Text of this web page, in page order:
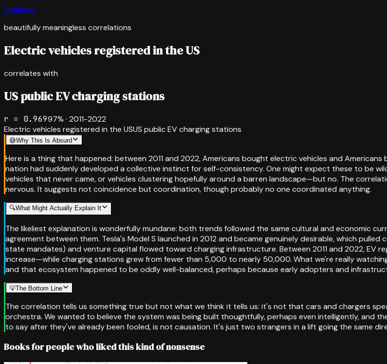
Spurious
beautifully meaningless correlations
Electric vehicles registered in the US
correlates with
US public EV charging stations
r = 0.96997% · 2011-2022
Electric vehicles registered in the USUS public EV charging stations
😅Why This Is Absurd
Here is a thing that happened: between 2011 and 2022, Americans bought electric vehicles and
nation had suddenly developed a collective instinct for self-consistency. One might expect these to be
vehicles that never came, or vehicles clustering hopefully around a barren landscape—but no. The
nervous. It suggests not coincidence but coordination, though probably no one coordinated anything.
🔍What Might Actually Explain It
The likeliest explanation is wonderfully mundane: both trends followed the same cultural and economic
agreement between them. Tesla's Model S launched in 2012 and became genuinely desirable, which
state mandates) and venture capital flowed toward charging infrastructure. Between 2011 and 2022,
increase—while charging stations grew from fewer than 5,000 to nearly 50,000. What we're really
and that ecosystem happened to be oddly well-balanced, perhaps because early adopters and
💡The Bottom Line
The correlation tells us something true but not what we think it tells us: it's not that cars and chargers
orchestra. We wanted to believe the system was being built thoughtfully, perhaps even intelligently, and
to say after they've already been fooled, is not causation. It's just two strangers in a lift going the same
Books for people who liked this kind of nonsense